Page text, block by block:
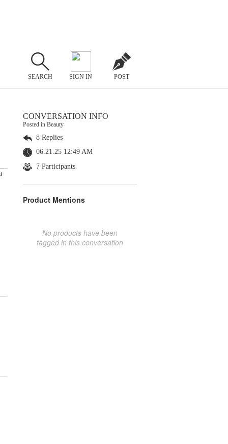
SEARCH SIGN IN POST
CONVERSATION INFO
Posted in Beauty
8 Replies
06.21.25 12:49 AM
7 Participants
Product Mentions
No products have been
tagged in this conversation